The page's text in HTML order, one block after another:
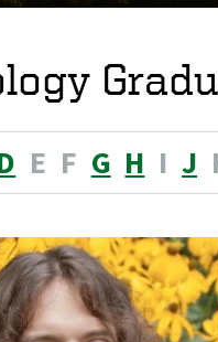
E F G H I J